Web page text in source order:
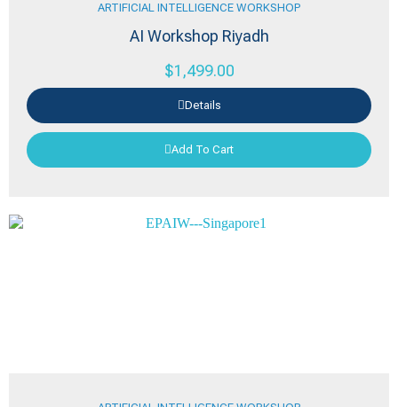
ARTIFICIAL INTELLIGENCE WORKSHOP
AI Workshop Riyadh
$1,499.00
Details
Add To Cart